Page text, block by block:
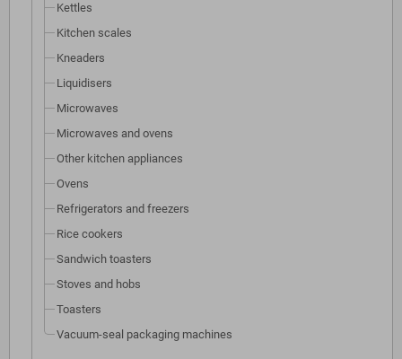
Kettles
Kitchen scales
Kneaders
Liquidisers
Microwaves
Microwaves and ovens
Other kitchen appliances
Ovens
Refrigerators and freezers
Rice cookers
Sandwich toasters
Stoves and hobs
Toasters
Vacuum-seal packaging machines